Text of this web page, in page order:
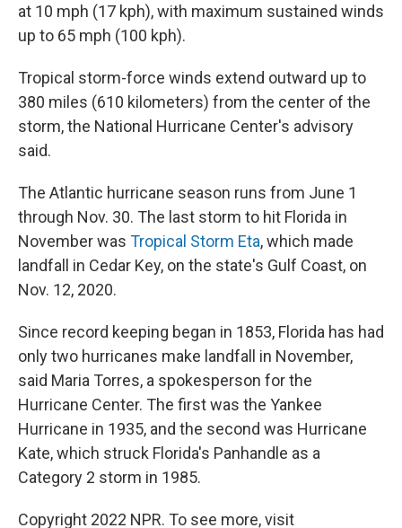
at 10 mph (17 kph), with maximum sustained winds
up to 65 mph (100 kph).
Tropical storm-force winds extend outward up to
380 miles (610 kilometers) from the center of the
storm, the National Hurricane Center's advisory
said.
The Atlantic hurricane season runs from June 1
through Nov. 30. The last storm to hit Florida in
November was Tropical Storm Eta, which made
landfall in Cedar Key, on the state's Gulf Coast, on
Nov. 12, 2020.
Since record keeping began in 1853, Florida has had
only two hurricanes make landfall in November,
said Maria Torres, a spokesperson for the
Hurricane Center. The first was the Yankee
Hurricane in 1935, and the second was Hurricane
Kate, which struck Florida's Panhandle as a
Category 2 storm in 1985.
Copyright 2022 NPR. To see more, visit